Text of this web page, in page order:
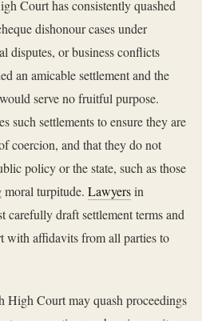
Court has consistently quashed
dishonour cases under
disputes, or business conflicts
an amicable settlement and the
serve no fruitful purpose.
such settlements to ensure they are
coercion, and that they do not
policy or the state, such as those
moral turpitude. Lawyersin
carefully draft settlement terms and
with affidavits from all parties to
High Court may quash proceedings